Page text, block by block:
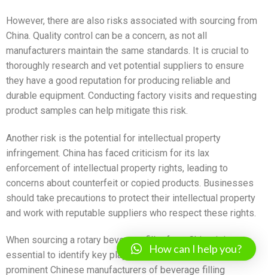
However, there are also risks associated with sourcing from
China. Quality control can be a concern, as not all
manufacturers maintain the same standards. It is crucial to
thoroughly research and vet potential suppliers to ensure
they have a good reputation for producing reliable and
durable equipment. Conducting factory visits and requesting
product samples can help mitigate this risk.
Another risk is the potential for intellectual property
infringement. China has faced criticism for its lax
enforcement of intellectual property rights, leading to
concerns about counterfeit or copied products. Businesses
should take precautions to protect their intellectual property
and work with reputable suppliers who respect these rights.
When sourcing a rotary beverage filler from China, it is
essential to identify key players in the industry. Some
prominent Chinese manufacturers of beverage filling
How can I help you?